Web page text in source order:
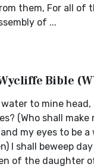
them, For all of
of ...
Bible
water to mine
(Who shall make
my eyes to be a
I shall beweep
of the daughter